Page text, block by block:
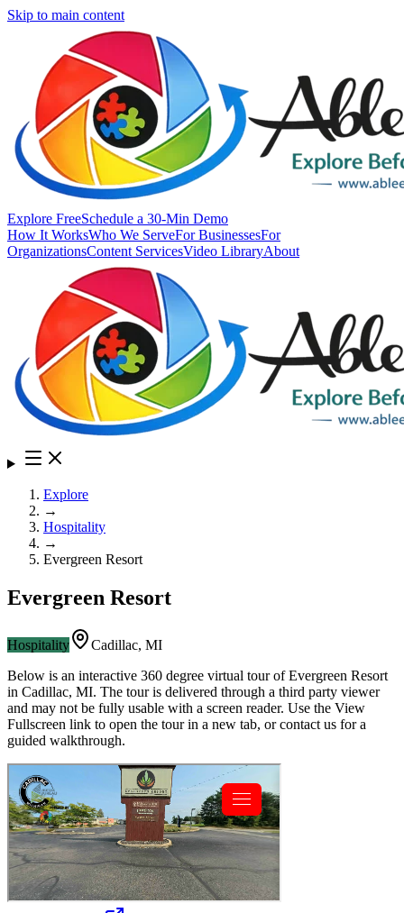
Skip to main content
Explore FreeSchedule a 30-Min Demo
How It WorksWho We ServeFor BusinessesFor
OrganizationsContent ServicesVideo LibraryAbout
Explore
→
Hospitality
→
Evergreen Resort
Evergreen Resort
Hospitality Cadillac, MI
Below is an interactive 360 degree virtual tour ofEvergreen Resort
in Cadillac, MI. The tour is delivered through a third party viewer
and may not be fully usable with a screen reader. Use the View
Fullscreen link to open the tour in a new tab, or contact us for a
guided walkthrough.